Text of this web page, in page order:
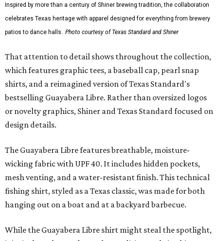
Inspired by more than a century of Shiner brewing tradition, the collaboration
celebrates Texas heritage with apparel designed for everything from brewery
patios to dance halls. Photo courtesy of Texas Standard and Shiner
That attention to detail shows throughout the collection,
which features graphic tees, a baseball cap, pearl snap
shirts, and a reimagined version of Texas Standard's
bestselling Guayabera Libre. Rather than oversized logos
or novelty graphics, Shiner and Texas Standard focused on
design details.
The Guayabera Libre features breathable, moisture-
wicking fabric with UPF 40. It includes hidden pockets,
mesh venting, and a water-resistant finish. This technical
fishing shirt, styled as a Texas classic, was made for both
hanging out on a boat and at a backyard barbecue.
While the Guayabera Libre shirt might steal the spotlight,